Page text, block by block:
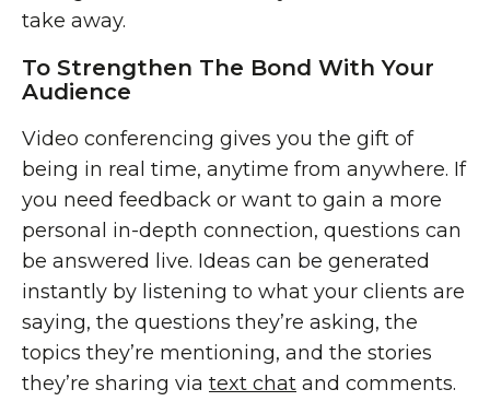
take away.
To Strengthen The Bond With Your
Audience
Video conferencing gives you the gift of
being in real time, anytime from anywhere. If
you need feedback or want to gain a more
personal in-depth connection, questions can
be answered live. Ideas can be generated
instantly by listening to what your clients are
saying, the questions they’re asking, the
topics they’re mentioning, and the stories
they’re sharing via text chat and comments.